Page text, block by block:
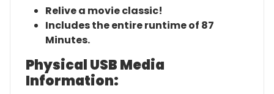
Relive a movie classic!
Includes the entire runtime of 87
Minutes.
Physical USB Media
Information: